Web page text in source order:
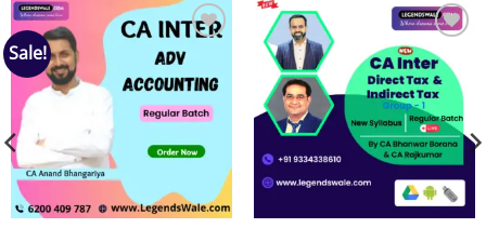
Sale!
Add to
wishlist
Add to
wishlist